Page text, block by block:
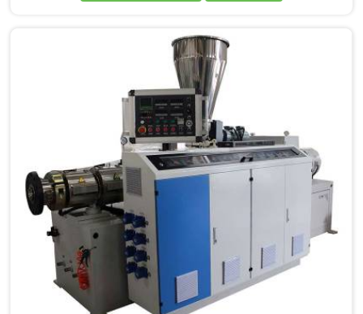
Machine, built with real precision. In Al Wakrah, our
engineers studied CPVC thermal behavior deeply
before finalizing any design decision.